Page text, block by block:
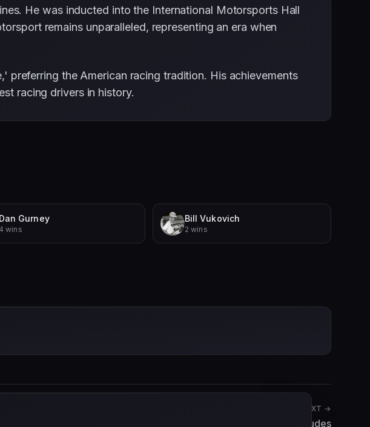
He was inducted into the International Motorsports Hall
remains unparalleled, representing an era when
the American racing tradition. His achievements
racing drivers in history.
Dan Gurney
4 wins
Bill Vukovich
2 wins
NEXT →
Adolf Brudes